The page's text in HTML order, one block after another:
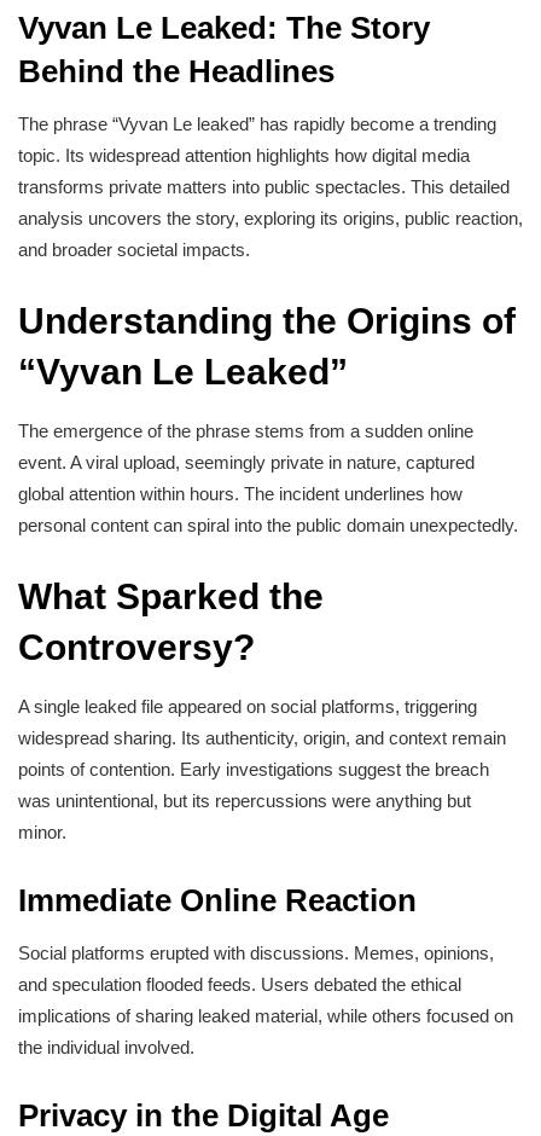
Vyvan Le Leaked: The Story
Behind the Headlines
The phrase “Vyvan Le leaked” has rapidly become a trending
topic. Its widespread attention highlights how digital media
transforms private matters into public spectacles. This detailed
analysis uncovers the story, exploring its origins, public reaction,
and broader societal impacts.
Understanding the Origins of
“Vyvan Le Leaked”
The emergence of the phrase stems from a sudden online
event. A viral upload, seemingly private in nature, captured
global attention within hours. The incident underlines how
personal content can spiral into the public domain unexpectedly.
What Sparked the
Controversy?
A single leaked file appeared on social platforms, triggering
widespread sharing. Its authenticity, origin, and context remain
points of contention. Early investigations suggest the breach
was unintentional, but its repercussions were anything but
minor.
Immediate Online Reaction
Social platforms erupted with discussions. Memes, opinions,
and speculation flooded feeds. Users debated the ethical
implications of sharing leaked material, while others focused on
the individual involved.
Privacy in the Digital Age